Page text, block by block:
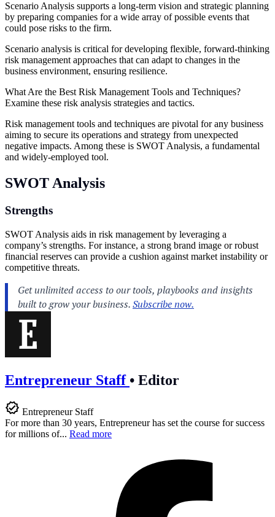
Scenario Analysis supports a long-term vision and strategic planning
by preparing companies for a wide array of possible events that
could pose risks to the firm.
Scenario analysis is critical for developing flexible, forward-thinking
risk management approaches that can adapt to changes in the
business environment, ensuring resilience.
What Are the Best Risk Management Tools and Techniques?
Examine these risk analysis strategies and tactics.
Risk management tools and techniques are pivotal for any business
aiming to secure its operations and strategy from unexpected
negative impacts. Among these is SWOT Analysis, a fundamental
and widely-employed tool.
SWOT Analysis
Strengths
SWOT Analysis aids in risk management by leveraging a
company’s strengths. For instance, a strong brand image or robust
financial reserves can provide a cushion against market instability or
competitive threats.
Entrepreneur Staff • Editor
Entrepreneur Staff
For more than 30 years, Entrepreneur has set the course for success
for millions of... Read more